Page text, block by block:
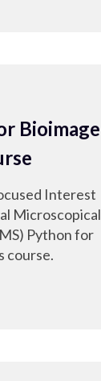
Bioimage
Interest
Microscopical
Python for
course.